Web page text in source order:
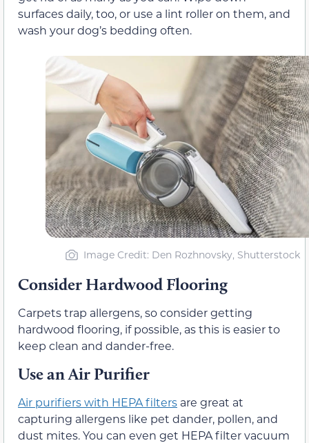
surfaces daily, too, or use a lint roller on them, and
wash your dog’s bedding often.
Image Credit: Den Rozhnovsky, Shutterstock
Consider Hardwood Flooring
Carpets trap allergens, so consider getting
hardwood flooring, if possible, as this is easier to
keep clean and dander-free.
Use an Air Purifier
Air purifiers with HEPA filters are great at
capturing allergens like pet dander, pollen, and
dust mites. You can even get HEPA filter vacuum